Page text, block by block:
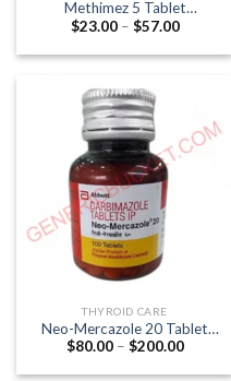
Methimez 5 Tablet
(Methimazole 5mg)
$23.00 – $57.00Price
$23.00
THYROID CARE
Neo-Mercazole 20 Tablet
(Carbimazole 20mg)
$80.00 – $200.00Price
$80.00